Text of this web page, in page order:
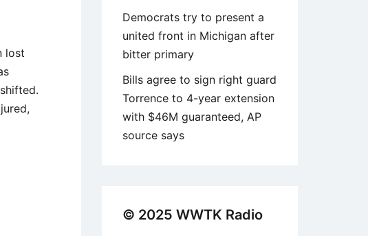
lost
Democrats try to present a
united front in Michigan after
bitter primary
Bills agree to sign right guard
Torrence to 4-year extension
with $46M guaranteed, AP
source says
© 2025 WWTK Radio